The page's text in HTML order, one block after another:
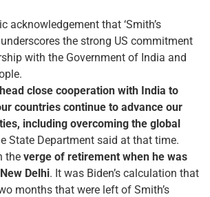
acknowledgement that ‘Smith’s
the strong US commitment
with the Government of India and
close cooperation with India to
countries continue to advance our
including overcoming the global
State Department said at that time.
the verge of retirement when he was
Delhi. It was Biden’s calculation that
months that were left of Smith’s